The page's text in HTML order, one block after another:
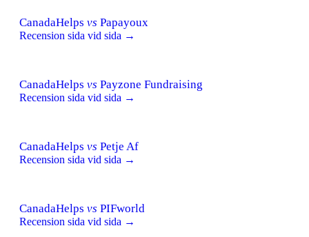
CanadaHelps vs Papayoux
Recension sida vid sida →
CanadaHelps vs Payzone Fundraising
Recension sida vid sida →
CanadaHelps vs Petje Af
Recension sida vid sida →
CanadaHelps vs PIFworld
Recension sida vid sida →